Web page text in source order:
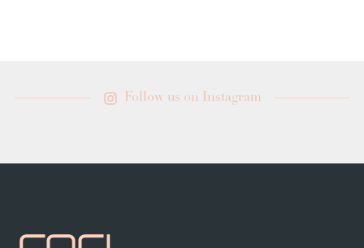
Follow us on Instagram